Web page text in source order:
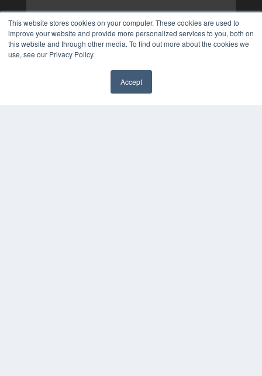
This website stores cookies on your computer. These cookies are used to
improve your website and provide more personalized services to you, both on
this website and through other media. To find out more about the cookies we
use, see our Privacy Policy.
Accept